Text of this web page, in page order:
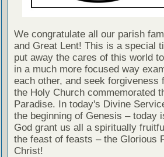
We congratulate all our parish
and Great Lent! This is a special
put away the cares of this world
in a much more focused way
each other, and seek
the Holy Church commemorated
Paradise. In today's Divine
the beginning of Genesis – today
God grant us all a spiritually
the feast of feasts – the Glorious
Christ!